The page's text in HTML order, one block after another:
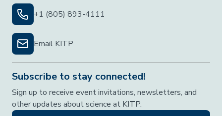
+1 (805) 893-4111
Email KITP
Subscribe to stay connected!
Sign up to receive event invitations, newsletters, and
other updates about science at KITP.